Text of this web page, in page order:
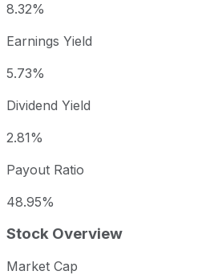
8.32%
Earnings Yield
5.73%
Dividend Yield
2.81%
Payout Ratio
48.95%
Stock Overview
Market Cap